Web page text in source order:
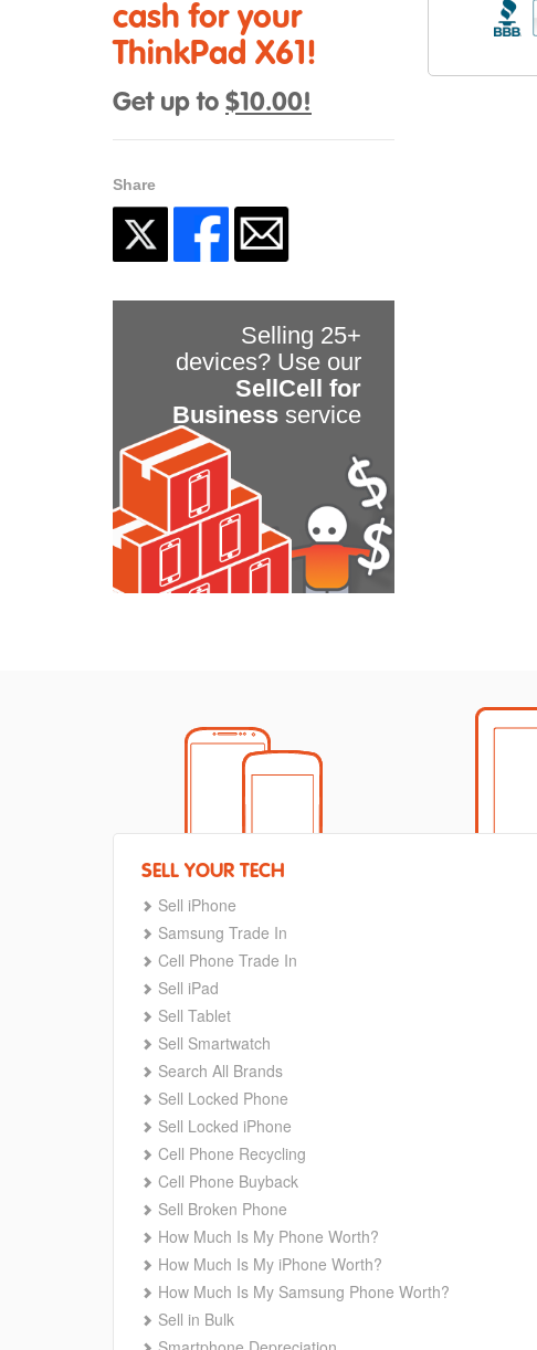
cash for your
ThinkPad X61!
Get up to $10.00!
Share
Selling 25+
devices? Use our
SellCell for
Business service
SELL YOUR TECH
Sell iPhone
Samsung Trade In
Cell Phone Trade In
Sell iPad
Sell Tablet
Sell Smartwatch
Search All Brands
Sell Locked Phone
Sell Locked iPhone
Cell Phone Recycling
Cell Phone Buyback
Sell Broken Phone
How Much Is My Phone Worth?
How Much Is My iPhone Worth?
How Much Is My Samsung Phone Worth?
Sell in Bulk